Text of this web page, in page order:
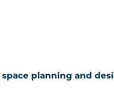
space planning and